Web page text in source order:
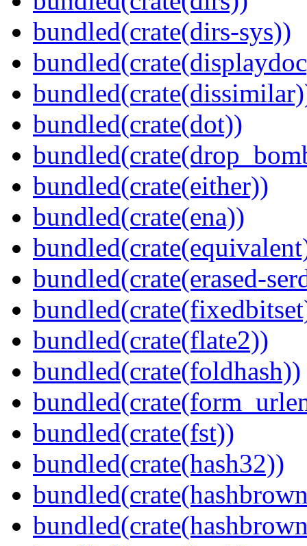
bundled(crate(dirs-sys))
bundled(crate(dot))
bundled(crate(either))
bundled(crate(ena))
bundled(crate(erased-
bundled(crate(flate2))
bundled(crate(foldhash))
bundled(crate(fst))
bundled(crate(hash32))